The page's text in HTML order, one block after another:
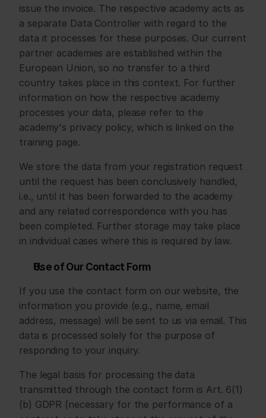
issue the invoice. The respective academy acts as
a separate Data Controller with regard to the
data it processes for these purposes. Our current
partner academies are established within the
European Union, so no transfer to a third
country takes place in this context. For further
information on how the respective academy
processes your data, please refer to the
academy's privacy policy, which is linked on the
training page.
We store the data from your registration request
until the request has been conclusively handled,
i.e., until it has been forwarded to the academy
and any related correspondence with you has
been completed. Further storage may take place
in individual cases where this is required by law.
Use of Our Contact Form
If you use the contact form on our website, the
information you provide (e.g., name, email
address, message) will be sent to us via email. This
data is processed solely for the purpose of
responding to your inquiry.
The legal basis for processing the data
transmitted through the contact form is Art. 6(1)
(b) GDPR (necessary for the performance of a